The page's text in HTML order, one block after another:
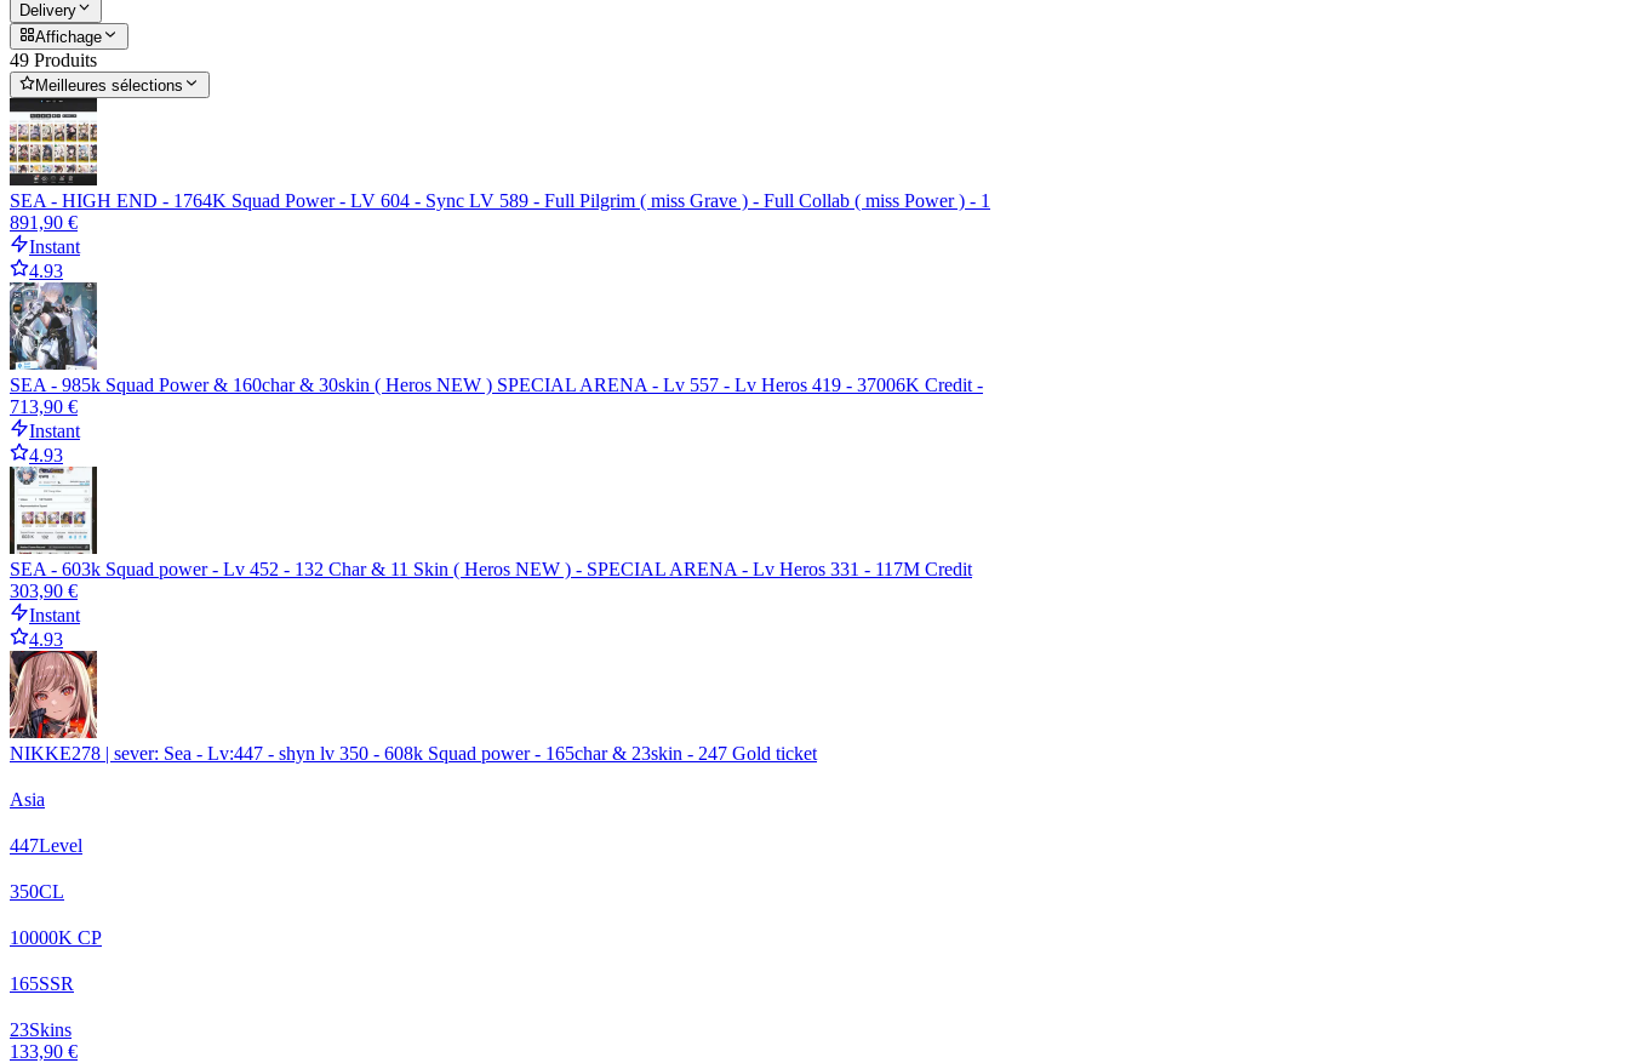
Delivery
Affichage
49 Produits
Meilleures sélections
SEA - HIGH END - 1764K Squad Power - LV 604 - Sync LV 589 - Full Pilgrim ( miss Grave ) - Full Collab ( miss Power ) - 1
891,90 €
Instant
4.93
SEA - 985k Squad Power & 160char & 30skin ( Heros NEW ) SPECIAL ARENA - Lv 557 - Lv Heros 419 - 37006K Credit -
713,90 €
Instant
4.93
SEA - 603k Squad power - Lv 452 - 132 Char & 11 Skin ( Heros NEW ) - SPECIAL ARENA - Lv Heros 331 - 117M Credit
303,90 €
Instant
4.93
NIKKE278 | sever: Sea - Lv:447 - shyn lv 350 - 608k Squad power - 165char & 23skin - 247 Gold ticket
Asia
447Level
350CL
10000K CP
165SSR
23Skins
133,90 €